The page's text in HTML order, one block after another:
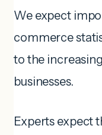
We expect
commerce
to the
businesses.
Experts expect